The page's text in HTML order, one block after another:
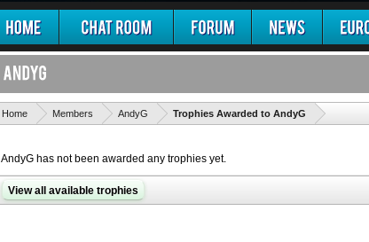
Home Members AndyG Trophies Awarded to AndyG
AndyG has not been awarded any trophies yet.
View all available trophies